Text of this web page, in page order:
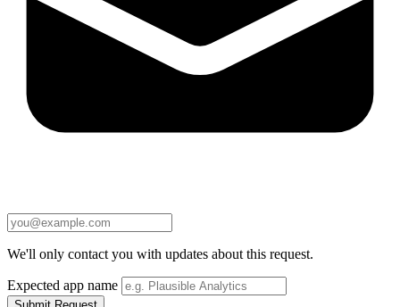
We'll only contact you with updates about this request.
Expected app name